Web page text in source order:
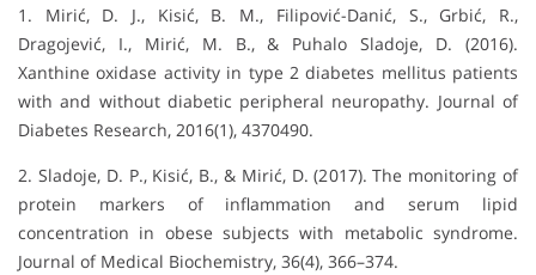
1. Mirić, D. J., Kisić, B. M., Filipović-Danić, S., Grbić, R.,
Dragojević, I., Mirić, M. B., & Puhalo Sladoje, D. (2016).
Xanthine oxidase activity in type 2 diabetes mellitus patients
with and without diabetic peripheral neuropathy. Journal of
Diabetes Research, 2016(1), 4370490.
2. Sladoje, D. P., Kisić, B., & Mirić, D. (2017). The monitoring of
protein markers of inflammation and serum lipid
concentration in obese subjects with metabolic syndrome.
Journal of Medical Biochemistry, 36(4), 366–374.